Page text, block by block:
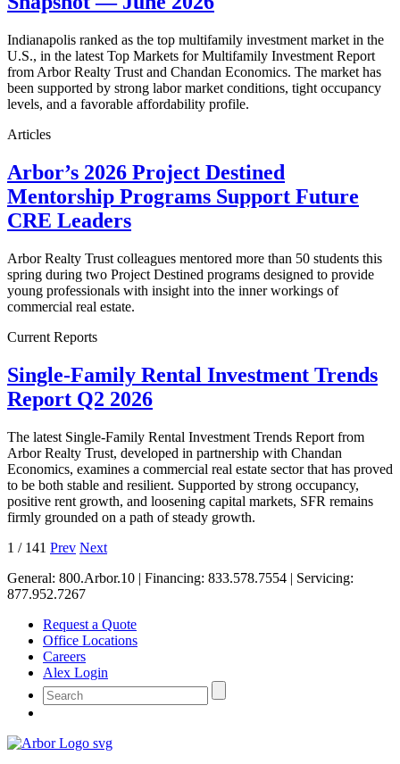
Indianapolis ranked as the top multifamily investment market in the
U.S., in the latest Top Markets for Multifamily Investment Report
from Arbor Realty Trust and Chandan Economics. The market has
been supported by strong labor market conditions, tight occupancy
levels, and a favorable affordability profile.
Articles
Arbor’s 2026 Project Destined
Mentorship Programs Support Future
CRE Leaders
Arbor Realty Trust colleagues mentored more than 50 students this
spring during two Project Destined programs designed to provide
young professionals with insight into the inner workings of
commercial real estate.
Current Reports
Single-Family Rental Investment Trends
Report Q2 2026
The latest Single-Family Rental Investment Trends Report from
Arbor Realty Trust, developed in partnership with Chandan
Economics, examines a commercial real estate sector that has proved
to be both stable and resilient. Supported by strong occupancy,
positive rent growth, and loosening capital markets, SFR remains
firmly grounded on a path of steady growth.
1 / 141 Prev Next
General: 800.Arbor.10 | Financing: 833.578.7554 | Servicing:
877.952.7267
Request a Quote
Office Locations
Careers
Alex Login